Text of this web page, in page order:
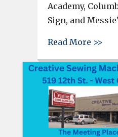
Academy,
Sign, and
Read More >>